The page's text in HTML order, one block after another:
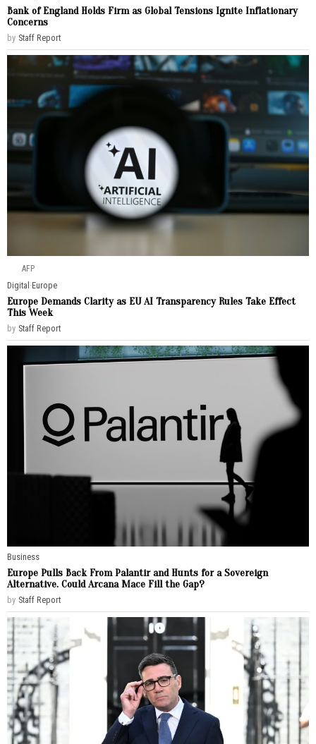
Bank of England Holds Firm as Global Tensions Ignite Inflationary
Concerns
by Staff Report
AFP
Digital ·Europe
Europe Demands Clarity as EU AI Transparency Rules Take Effect
This Week
by Staff Report
Business
Europe Pulls Back From Palantir and Hunts for a Sovereign
Alternative. Could Arcana Mace Fill the Gap?
by Staff Report